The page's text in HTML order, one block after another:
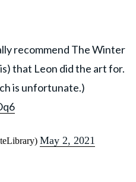
recommend The Winter
that Leon did the art for.
is unfortunate.)
May 2, 2021